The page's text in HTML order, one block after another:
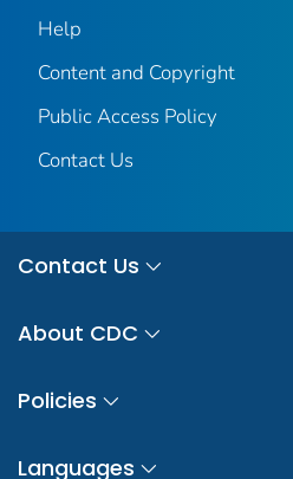
Help
Content and Copyright
Public Access Policy
Contact Us
Contact Us
About CDC
Policies
Languages